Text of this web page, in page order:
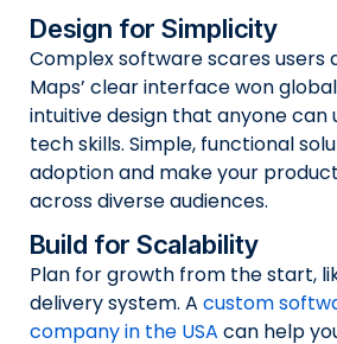
Design for Simplicity
Complex software scares users
Maps’ clear interface won
intuitive design that anyone can
tech skills. Simple, functional
adoption and make your
across diverse audiences.
Build for Scalability
Plan for growth from the start,
delivery system. A custom
company in the USA can help